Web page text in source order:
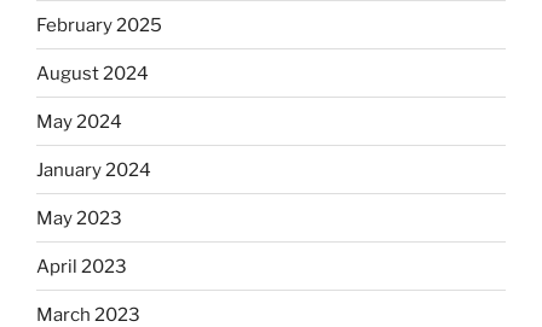
February 2025
August 2024
May 2024
January 2024
May 2023
April 2023
March 2023